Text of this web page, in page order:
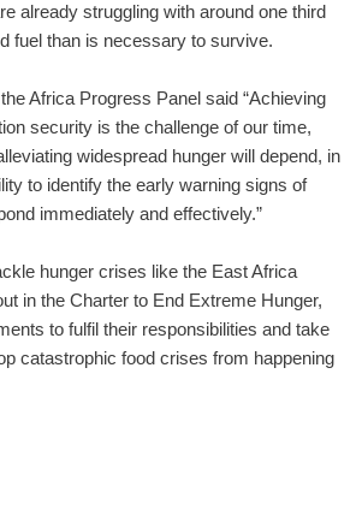
already struggling with around one third
fuel than is necessary to survive.
Africa Progress Panel said “Achieving
security is the challenge of our time,
widespread hunger will depend, in
to identify the early warning signs of
immediately and effectively.”
hunger crises like the East Africa
in the Charter to End Extreme Hunger,
to fulfil their responsibilities and take
catastrophic food crises from happening